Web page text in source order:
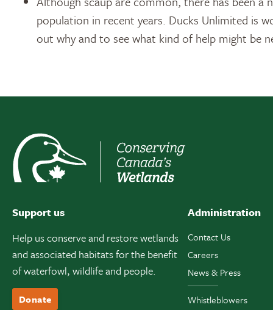
population in recent years. Ducks Unlimited is
out why and to see what kind of help might be
Support us
Help us conserve and restore wetlands
and associated habitats for the benefit
of waterfowl, wildlife and people.
Donate
Administration
Contact Us
Careers
News & Press
Whistleblowers